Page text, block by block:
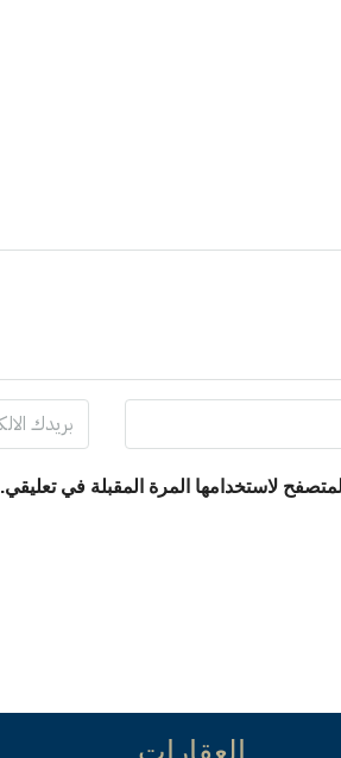
لاستخدامها المرة المقبلة في تعليقي.
العقارات